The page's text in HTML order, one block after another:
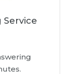
Service